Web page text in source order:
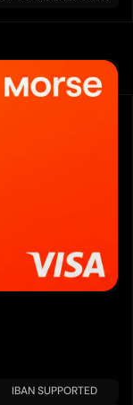
IBAN SUPPORTED